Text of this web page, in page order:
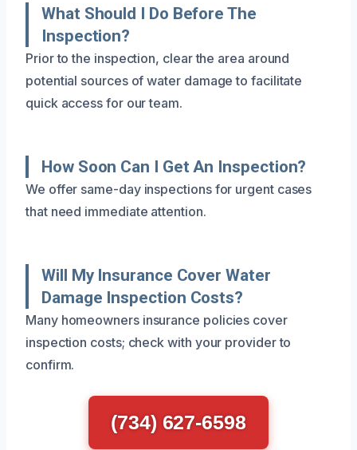
What Should I Do Before The
Inspection?
Prior to the inspection, clear the area around
potential sources of water damage to facilitate
quick access for our team.
How Soon Can I Get An Inspection?
We offer same-day inspections for urgent cases
that need immediate attention.
Will My Insurance Cover Water
Damage Inspection Costs?
Many homeowners insurance policies cover
inspection costs; check with your provider to
confirm.
(734) 627-6598